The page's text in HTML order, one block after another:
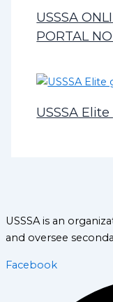
USSSA
PORTAL
USSSA
USSSA is an
and oversee
Facebook